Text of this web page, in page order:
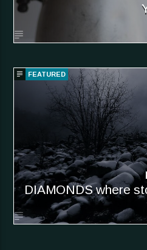
FEATURED
DIAMONDS where